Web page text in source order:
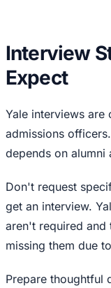
Interview
Expect
Yale interviews are
admissions
depends on alumni
Don't request
get an interview.
aren't required and
missing them due
Prepare thoughtful